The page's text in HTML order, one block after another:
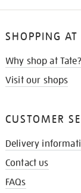
SHOPPING AT
Why shop at Tate?
Visit our shops
CUSTOMER
Delivery
Contact us
FAQs